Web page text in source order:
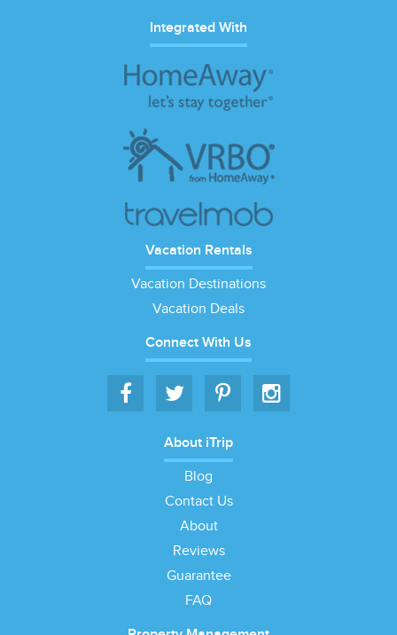
Integrated With
Vacation Rentals
Vacation Destinations
Vacation Deals
Connect With Us
About iTrip
Blog
Contact Us
About
Reviews
Guarantee
FAQ